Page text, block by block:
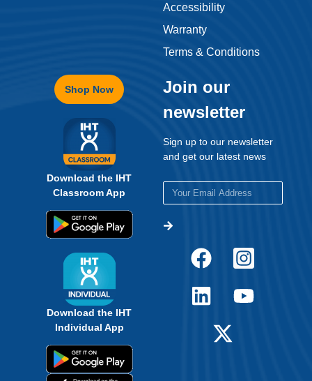
Accessibility
Warranty
Terms & Conditions
Shop Now
Download the IHT
Classroom App
Download the IHT
Individual App
Join our
newsletter
Sign up to our newsletter
and get our latest news